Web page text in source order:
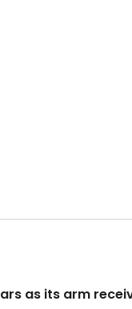
as its arm